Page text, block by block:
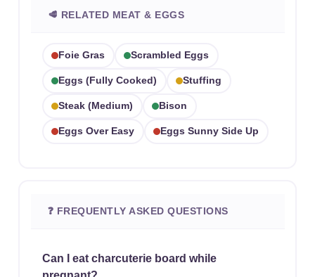
🥩 RELATED MEAT & EGGS
Foie Gras Scrambled Eggs
Eggs (fully Cooked) Stuffing
Steak (medium) Bison
Eggs Over Easy Eggs Sunny Side Up
❓ FREQUENTLY ASKED QUESTIONS
Can I eat charcuterie board while